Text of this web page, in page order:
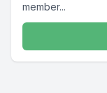
member...